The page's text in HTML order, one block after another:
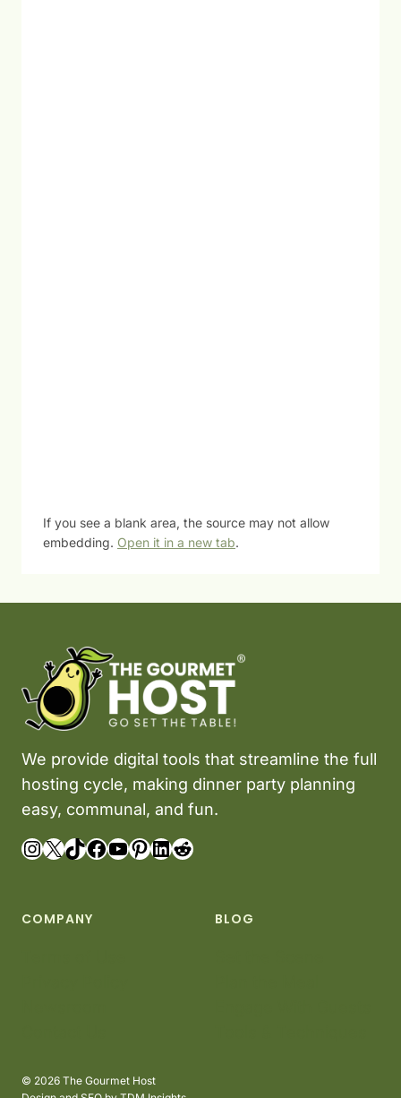
If you see a blank area, the source may not allow
embedding. Open it in a new tab.
We provide digital tools that streamline the full
hosting cycle, making dinner party planning
easy, communal, and fun.
Instagram
X TikTok
Facebook
YouTube
Pinterest
LinkedIn
Reddit
COMPANY BLOG
© 2026 The Gourmet Host